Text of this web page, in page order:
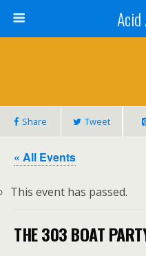
Acid
Share Tweet
« All Events
This event has passed.
THE 303 BOAT